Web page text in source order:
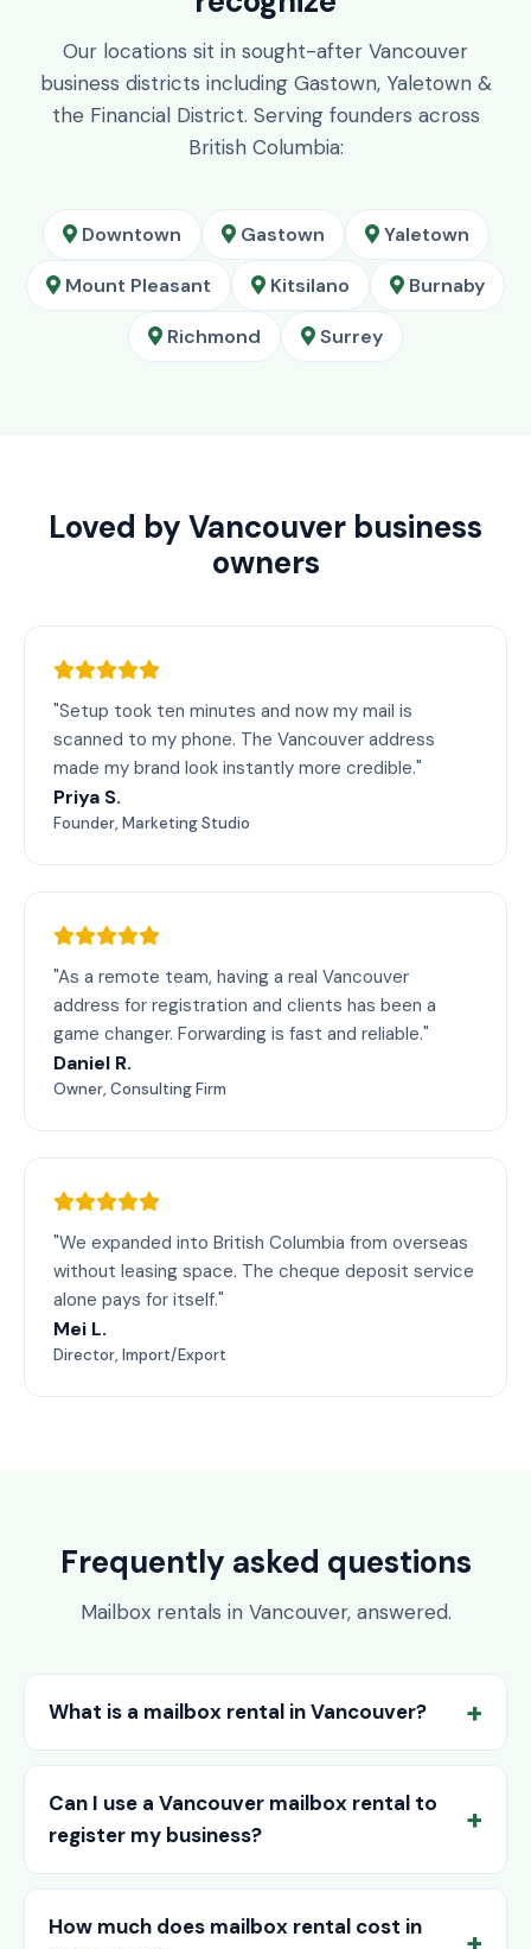
Our locations sit in sought-after Vancouver
business districts including Gastown, Yaletown &
the Financial District. Serving founders across
British Columbia:
Downtown Gastown Yaletown
Mount Pleasant Kitsilano Burnaby
Richmond Surrey
Loved by Vancouver business
owners
"Setup took ten minutes and now my mail is
scanned to my phone. The Vancouver address
made my brand look instantly more credible."
Priya S.
Founder, Marketing Studio
"As a remote team, having a real Vancouver
address for registration and clients has been a
game changer. Forwarding is fast and reliable."
Daniel R.
Owner, Consulting Firm
"We expanded into British Columbia from overseas
without leasing space. The cheque deposit service
alone pays for itself."
Mei L.
Director, Import/Export
Frequently asked questions
Mailbox rentals in Vancouver, answered.
What is a mailbox rental in Vancouver?
Can I use a Vancouver mailbox rental to
register my business?
How much does mailbox rental cost in